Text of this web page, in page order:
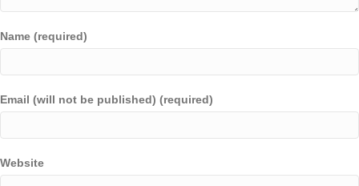
Name (required)
Email (will not be published) (required)
Website